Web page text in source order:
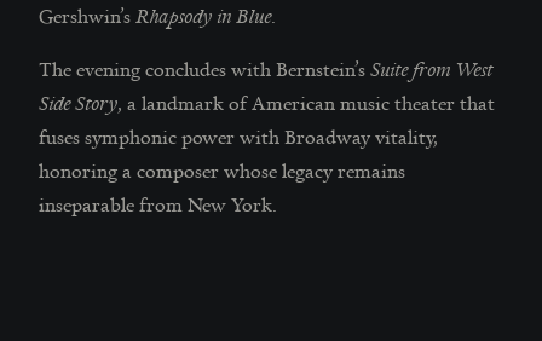
Gershwin’sRhapsody in Blue.
The evening concludes with Bernstein’sSuite from West
Side Story, a landmark of American music theater that
fuses symphonic power with Broadway vitality,
honoring a composer whose legacy remains
inseparable from New York.